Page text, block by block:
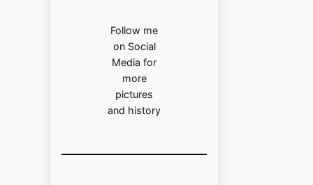
Follow me
on Social
Media for
more
pictures
and history